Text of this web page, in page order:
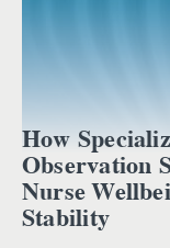
How
Observation
Nurse
Stability